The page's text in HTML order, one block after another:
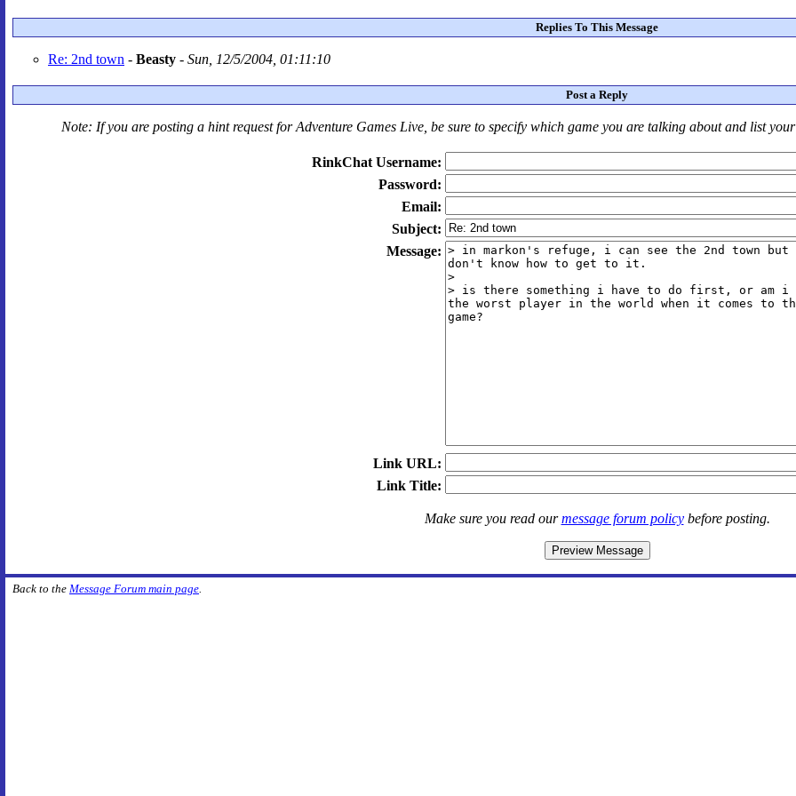
Replies To This Message
Re: 2nd town - Beasty - Sun, 12/5/2004, 01:11:10
Post a Reply
Note: If you are posting a hint request forAdventure Games Live, be sure to specify which game you are talking aboutandlist your
RinkChat Username:
Password:
Email:
Subject:
Message:
Link URL:
Link Title:
Make sure you read ourmessage forum policybefore posting.
Back to the Message Forum main page.